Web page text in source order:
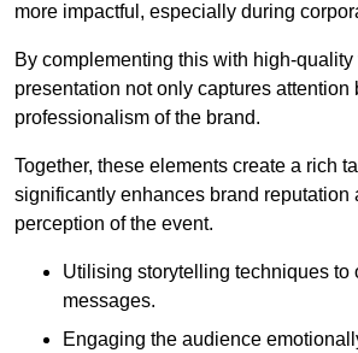
more impactful, especially during
By complementing this with high-
presentation not only captures attention
professionalism of the brand.
Together, these elements create a rich
significantly enhances brand reputation
perception of the event.
Utilising storytelling techniques to
messages.
Engaging the audience